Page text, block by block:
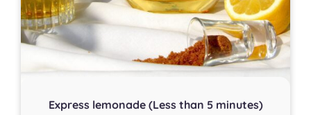
Express lemonade (Less than 5 minutes)